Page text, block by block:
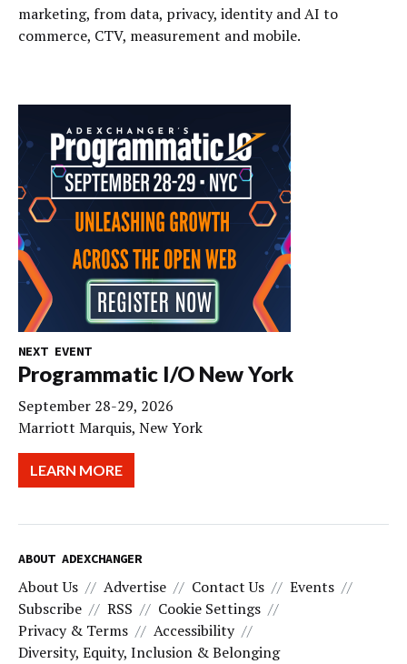
marketing, from data, privacy, identity and AI to
commerce, CTV, measurement and mobile.
NEXT EVENT
Programmatic I/O New York
September 28-29, 2026
Marriott Marquis, New York
LEARN MORE
ABOUT ADEXCHANGER
About Us Advertise Contact Us
Events
Subscribe
RSS
Cookie Settings
Privacy & Terms
Accessibility
Diversity, Equity, Inclusion & Belonging